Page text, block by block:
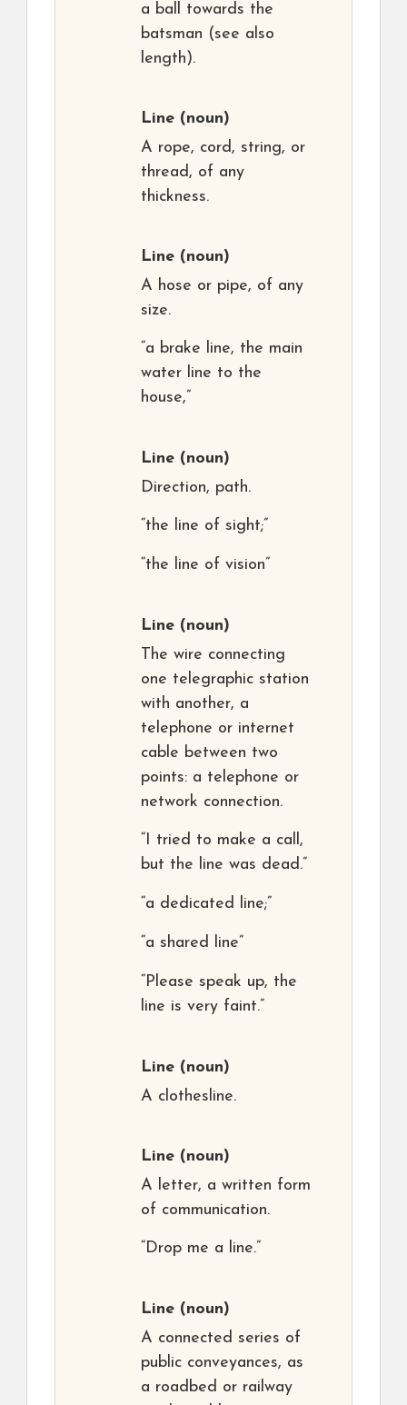
a ball towards the
batsman (see also
length).
Line (noun)
A rope, cord, string, or
thread, of any
thickness.
Line (noun)
A hose or pipe, of any
size.
“a brake line, the main
water line to the
house,”
Line (noun)
Direction, path.
“the line of sight;”
“the line of vision”
Line (noun)
The wire connecting
one telegraphic station
with another, a
telephone or internet
cable between two
points: a telephone or
network connection.
“I tried to make a call,
but the line was dead.”
“a dedicated line;”
“a shared line”
“Please speak up, the
line is very faint.”
Line (noun)
A clothesline.
Line (noun)
A letter, a written form
of communication.
“Drop me a line.”
Line (noun)
A connected series of
public conveyances, as
a roadbed or railway